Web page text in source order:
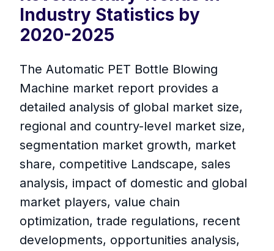
Industry Statistics by
2020-2025
The Automatic PET Bottle Blowing
Machine market report provides a
detailed analysis of global market size,
regional and country-level market size,
segmentation market growth, market
share, competitive Landscape, sales
analysis, impact of domestic and global
market players, value chain
optimization, trade regulations, recent
developments, opportunities analysis,